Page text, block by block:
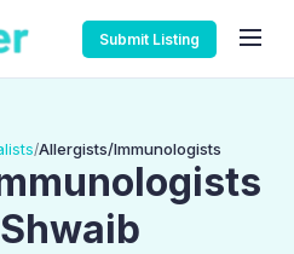
Submit Listing
/Allergists/Immunologists